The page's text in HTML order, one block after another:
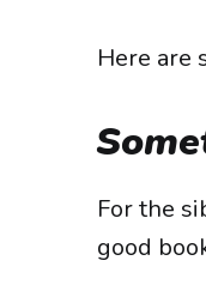
Here are
For the
good